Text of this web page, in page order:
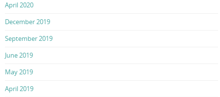
April 2020
December 2019
September 2019
June 2019
May 2019
April 2019